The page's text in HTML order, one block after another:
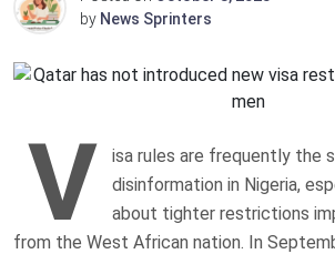
by News Sprinters
V
isa rules are frequently the
disinformation in Nigeria,
about tighter restrictions
from the West African nation. In